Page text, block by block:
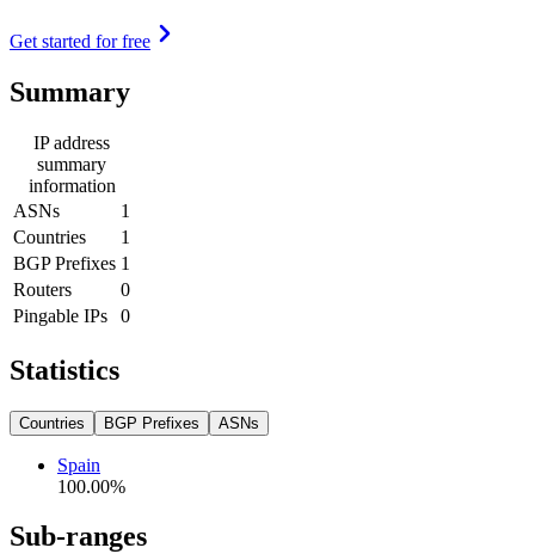
Get started for free
Summary
IP address
summary
information
ASNs
1
Countries
1
BGP Prefixes 1
Routers
0
Pingable IPs
0
Statistics
Countries BGP Prefixes ASNs
Spain
100.00%
Sub-ranges